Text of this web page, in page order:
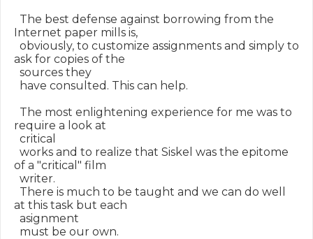
The best defense against borrowing from the
Internet paper mills is,
obviously, to customize assignments and simply to
ask for copies of the
sources they
have consulted. This can help.
The most enlightening experience for me was to
require a look at
critical
works and to realize that Siskel was the epitome
of a "critical" film
writer.
There is much to be taught and we can do well
at this task but each
asignment
must be our own.